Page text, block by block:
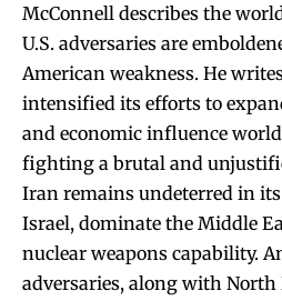
McConnell describes the
U.S. adversaries are
American weakness. He
intensified its efforts to
and economic influence
fighting a brutal and
Iran remains undeterred in
Israel, dominate the Middle
nuclear weapons capability.
adversaries, along with North